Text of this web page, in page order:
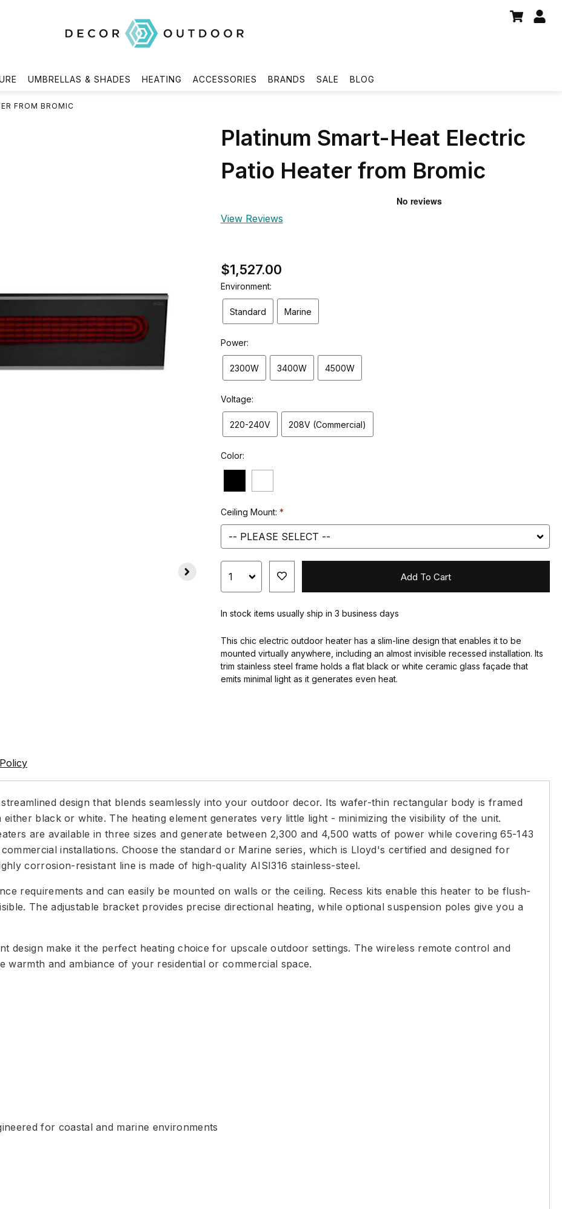
UMBRELLAS & SHADES HEATING ACCESSORIES BRANDS SALE BLOG
FROM BROMIC
Platinum Smart-Heat Electric
Patio Heater from Bromic
View Reviews
$1,527.00
Environment:
Standard Marine
Power:
2300W 3400W 4500W
Voltage:
220-240V 208V (Commercial)
Color:
Ceiling Mount:
Add To Cart
In stock items usually ship in 3 business days
This chic electric outdoor heater has a slim-line design that enables it to be
mounted virtually anywhere, including an almost invisible recessed installation. Its
trim stainless steel frame holds a flat black or white ceramic glass façade that
emits minimal light as it generates even heat.
design that blends seamlessly into your outdoor decor. Its wafer-thin rectangular body is framed
black or white. The heating element generates very little light - minimizing the visibility of the unit.
are available in three sizes and generate between 2,300 and 4,500 watts of power while covering 65-143
installations. Choose the standard or Marine series, which is Lloyd's certified and designed for
corrosion-resistant line is made of high-quality AISI316 stainless-steel.
requirements and can easily be mounted on walls or the ceiling. Recess kits enable this heater to be flush-
The adjustable bracket provides precise directional heating, while optional suspension poles give you a
design make it the perfect heating choice for upscale outdoor settings. The wireless remote control and
warmth and ambiance of your residential or commercial space.
for coastal and marine environments